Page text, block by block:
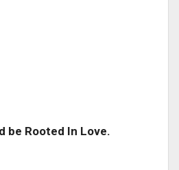
be Rooted In Love.